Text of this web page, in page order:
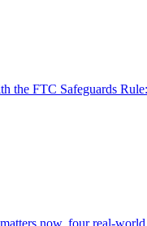
FTC Safeguards
now, four real-